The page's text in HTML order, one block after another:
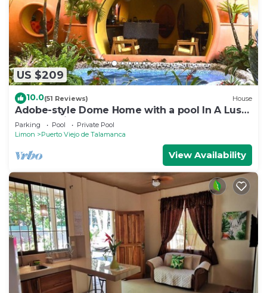
US $209
10.0(51 Reviews) House
Adobe-style Dome Home with a pool In A Lush
garden minutes from the beach.
Parking Pool
Private Pool
Limon
Puerto Viejo de Talamanca
View Availability